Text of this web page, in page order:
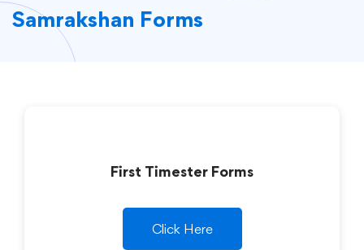
Samrakshan Forms
First Timester Forms
Click Here